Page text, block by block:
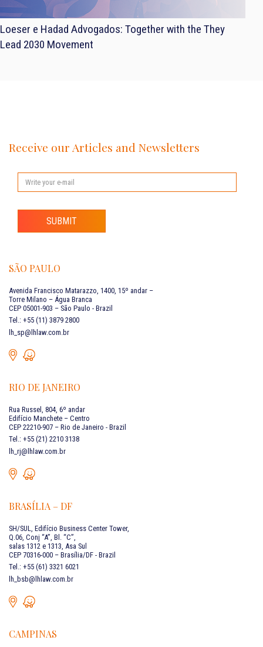
Loeser e Hadad Advogados: Together with the They
Lead 2030 Movement
Receive our Articles and Newsletters
SUBMIT
SÃO PAULO
Avenida Francisco Matarazzo, 1400, 15º andar –
Torre Milano – Água Branca
CEP 05001-903 – São Paulo - Brazil
Tel.: +55 (11) 3879 2800
lh_sp@lhlaw.com.br
RIO DE JANEIRO
Rua Russel, 804, 6º andar
Edifício Manchete – Centro
CEP 22210-907 – Rio de Janeiro - Brazil
Tel.: +55 (21) 2210 3138
lh_rj@lhlaw.com.br
BRASÍLIA – DF
SH/SUL, Edifício Business Center Tower,
Q.06, Conj “A”, Bl. “C”,
salas 1312 e 1313, Asa Sul
CEP 70316-000 – Brasília/DF - Brazil
Tel.: +55 (61) 3321 6021
lh_bsb@lhlaw.com.br
CAMPINAS